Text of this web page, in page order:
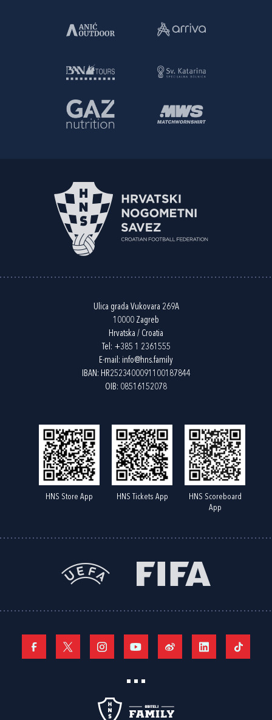
Ulica grada Vukovara 269A
10000 Zagreb
Hrvatska / Croatia
Tel: +385 1 2361555
E-mail: info@hns.family
IBAN: HR2523400091100187844
OIB: 08516152078
HNS Store App HNS Tickets App
HNS Scoreboard
App